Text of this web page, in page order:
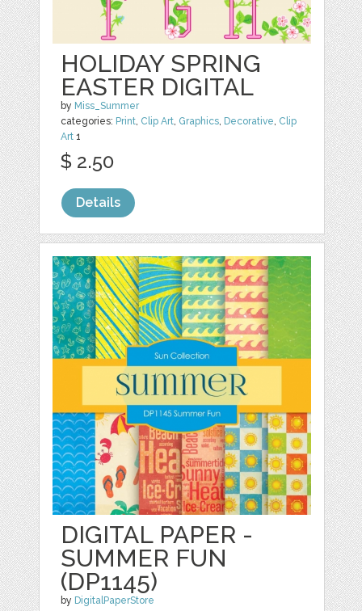
HOLIDAY SPRING
EASTER DIGITAL
by Miss_Summer
categories: Print, Clip Art, Graphics, Decorative, Clip
Art 1
$ 2.50
Details
DIGITAL PAPER -
SUMMER FUN
(DP1145)
by DigitalPaperStore